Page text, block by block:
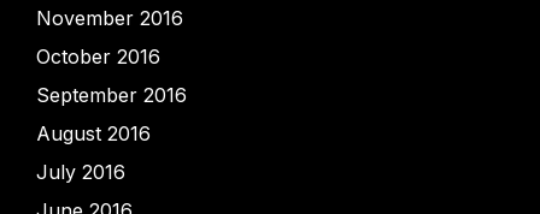
November 2016
October 2016
September 2016
August 2016
July 2016